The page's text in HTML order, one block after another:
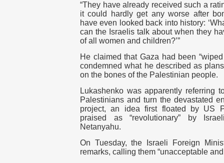
“They have already received such a
it could hardly get any worse after
have even looked back into history:
can the Israelis talk about when they
of all women and children?’”
He claimed that Gaza had been
condemned what he described as
on the bones of the Palestinian people.
Lukashenko was apparently referring
Palestinians and turn the devastated
project, an idea first floated by US
praised as “revolutionary” by
Netanyahu.
On Tuesday, the Israeli Foreign
remarks, calling them “unacceptable